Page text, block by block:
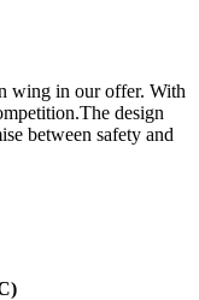
wing in our offer. With
design
between safety and